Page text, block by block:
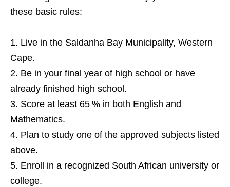
these basic rules:
Live in the Saldanha Bay Municipality, Western
Cape.
Be in your final year of high school or have
already finished high school.
Score at least 65 % in both English and
Mathematics.
Plan to study one of the approved subjects listed
above.
Enroll in a recognized South African university or
college.